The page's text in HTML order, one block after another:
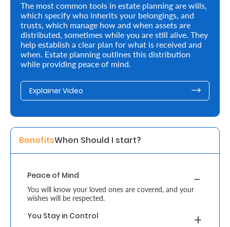
Preserve
Your
Legacy
Business
and
Assets
Retire
With
Ease
The most common tools in estate planning are wills,
which specify who inherits your belongings, and
trusts, which manage how and when assets are
distributed, sometimes while you are still alive. They
help establish a clear plan for what is received and
when. Estate planning outlines this distribution
while providing peace of mind.
Explainer Video
BenefitsWhen Should I start?
Peace of Mind
You will know your loved ones are covered, and your
wishes will be respected.
You Stay in Control